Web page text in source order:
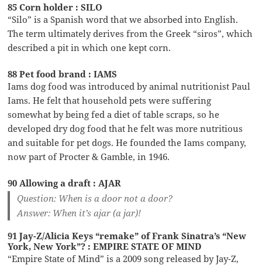
85 Corn holder : SILO
“Silo” is a Spanish word that we absorbed into English.
The term ultimately derives from the Greek “siros”, which
described a pit in which one kept corn.
88 Pet food brand : IAMS
Iams dog food was introduced by animal nutritionist Paul
Iams. He felt that household pets were suffering
somewhat by being fed a diet of table scraps, so he
developed dry dog food that he felt was more nutritious
and suitable for pet dogs. He founded the Iams company,
now part of Procter & Gamble, in 1946.
90 Allowing a draft : AJAR
Question: When is a door not a door?
Answer: When it’s ajar (a jar)!
91 Jay-Z/Alicia Keys “remake” of Frank Sinatra’s “New
York, New York”? : EMPIRE STATE OF MIND
“Empire State of Mind” is a 2009 song released by Jay-Z,